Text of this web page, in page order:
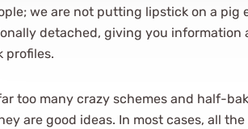
we are not putting lipstick on a
detached, giving you
profiles.
too many crazy schemes and half-
are good ideas. In most cases, all